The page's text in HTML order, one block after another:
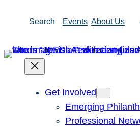
Search Events About Us
Get Involved
Emerging
Professional